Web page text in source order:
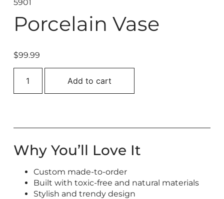
5901
Porcelain Vase
$99.99
Add to cart
Why You’ll Love It
Custom made-to-order
Built with toxic-free and natural materials
Stylish and trendy design